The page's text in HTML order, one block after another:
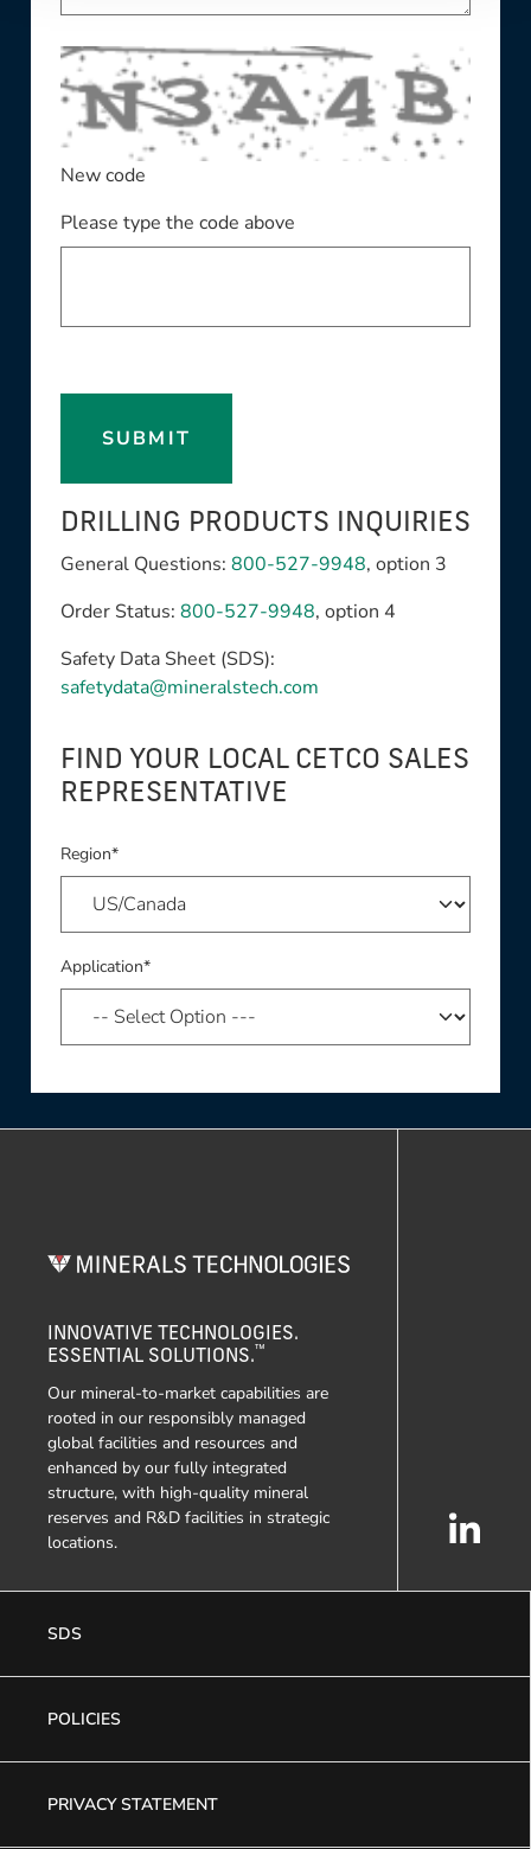
New code
Please type the code above
SUBMIT
DRILLING PRODUCTS INQUIRIES
General Questions: 800-527-9948, option 3
Order Status: 800-527-9948, option 4
Safety Data Sheet (SDS):
safetydata@mineralstech.com
FIND YOUR LOCAL CETCO SALES
REPRESENTATIVE
Region*
Application*
INNOVATIVE TECHNOLOGIES.
ESSENTIAL SOLUTIONS.™
Our mineral-to-market capabilities are
rooted in our responsibly managed
global facilities and resources and
enhanced by our fully integrated
structure, with high-quality mineral
reserves and R&D facilities in strategic
locations.
SDS
POLICIES
PRIVACY STATEMENT